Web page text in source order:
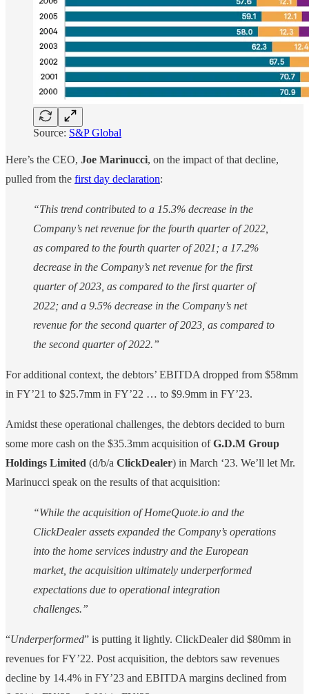
Source: S&P Global
Here’s the CEO, Joe Marinucci, on the impact of that decline,
pulled from the first day declaration:
“This trend contributed to a 15.3% decrease in the
Company’s net revenue for the fourth quarter of 2022,
as compared to the fourth quarter of 2021; a 17.2%
decrease in the Company’s net revenue for the first
quarter of 2023, as compared to the first quarter of
2022; and a 9.5% decrease in the Company’s net
revenue for the second quarter of 2023, as compared to
the second quarter of 2022.”
For additional context, the debtors’ EBITDA dropped from $58mm
in FY’21 to $25.7mm in FY’22 … to $9.9mm in FY’23.
Amidst these operational challenges, the debtors decided to burn
some more cash on the $35.3mm acquisition ofG.D.M Group
Holdings Limited (d/b/a ClickDealer) in March ‘23. We’ll let Mr.
Marinucci speak on the results of that acquisition:
“While the acquisition of HomeQuote.io and the
ClickDealer assets expanded the Company’s operations
into the home services industry and the European
market, the acquisition ultimately underperformed
expectations due to operational integration
challenges.”
“Underperformed” is putting it lightly. ClickDealer did $80mm in
revenues for FY’22. Post acquisition, the debtors saw revenues
decline by 14.4% in FY’23 and EBITDA margins declined from